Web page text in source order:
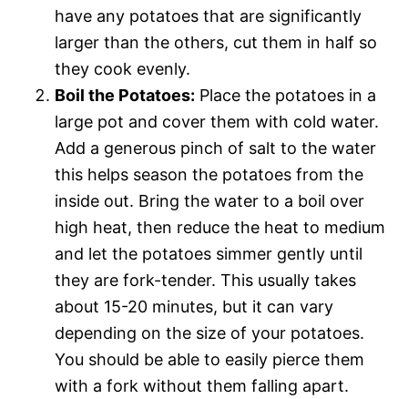
have any potatoes that are significantly
larger than the others, cut them in half so
they cook evenly.
Boil the Potatoes: Place the potatoes in a
large pot and cover them with cold water.
Add a generous pinch of salt to the water 
this helps season the potatoes from the
inside out. Bring the water to a boil over
high heat, then reduce the heat to medium
and let the potatoes simmer gently until
they are fork-tender. This usually takes
about 15-20 minutes, but it can vary
depending on the size of your potatoes.
You should be able to easily pierce them
with a fork without them falling apart.